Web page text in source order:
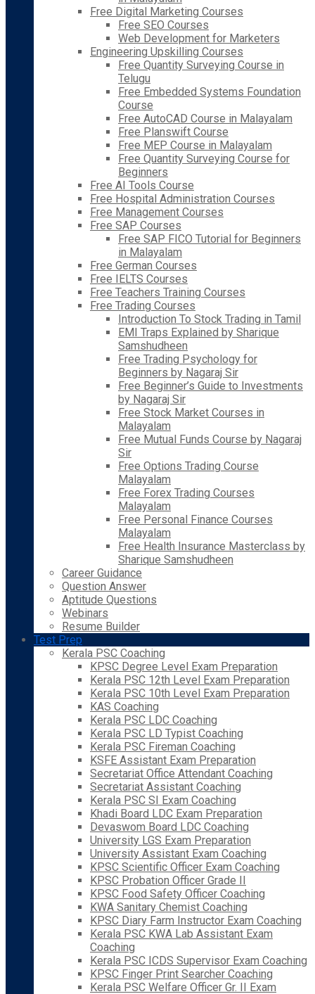
Free Digital Marketing Courses
Free SEO Courses
Web Development for Marketers
Engineering Upskilling Courses
Free Quantity Surveying Course in
Telugu
Free Embedded Systems Foundation
Course
Free AutoCAD Course in Malayalam
Free Planswift Course
Free MEP Course in Malayalam
Free Quantity Surveying Course for
Beginners
Free AI Tools Course
Free Hospital Administration Courses
Free Management Courses
Free SAP Courses
Free SAP FICO Tutorial for Beginners
in Malayalam
Free German Courses
Free IELTS Courses
Free Teachers Training Courses
Free Trading Courses
Introduction To Stock Trading in Tamil
EMI Traps Explained by Sharique
Samshudheen
Free Trading Psychology for
Beginners by Nagaraj Sir
Free Beginner’s Guide to Investments
by Nagaraj Sir
Free Stock Market Courses in
Malayalam
Free Mutual Funds Course by Nagaraj
Sir
Free Options Trading Course
Malayalam
Free Forex Trading Courses
Malayalam
Free Personal Finance Courses
Malayalam
Free Health Insurance Masterclass by
Sharique Samshudheen
Career Guidance
Question Answer
Aptitude Questions
Webinars
Resume Builder
Test Prep
Kerala PSC Coaching
KPSC Degree Level Exam Preparation
Kerala PSC 12th Level Exam Preparation
Kerala PSC 10th Level Exam Preparation
KAS Coaching
Kerala PSC LDC Coaching
Kerala PSC LD Typist Coaching
Kerala PSC Fireman Coaching
KSFE Assistant Exam Preparation
Secretariat Office Attendant Coaching
Secretariat Assistant Coaching
Kerala PSC SI Exam Coaching
Khadi Board LDC Exam Preparation
Devaswom Board LDC Coaching
University LGS Exam Preparation
University Assistant Exam Coaching
KPSC Scientific Officer Exam Coaching
KPSC Probation Officer Grade II
KPSC Food Safety Officer Coaching
KWA Sanitary Chemist Coaching
KPSC Diary Farm Instructor Exam Coaching
Kerala PSC KWA Lab Assistant Exam
Coaching
Kerala PSC ICDS Supervisor Exam Coaching
KPSC Finger Print Searcher Coaching
Kerala PSC Welfare Officer Gr. II Exam